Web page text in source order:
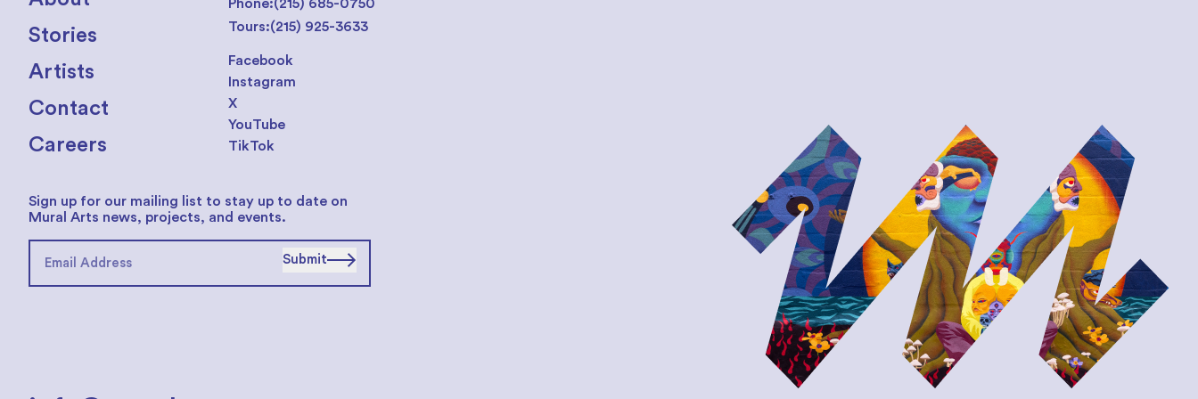
Stories
Artists
Contact
Careers
Phone:(215) 685-0750
Tours:(215) 925-3633
Facebook
Instagram
X
YouTube
TikTok
Sign up for our mailing list to stay up to date on
Mural Arts news, projects, and events.
Submit